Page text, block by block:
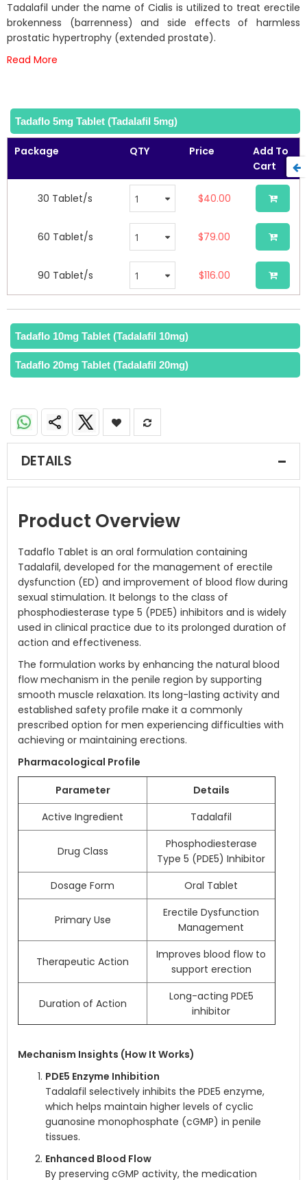
Tadalafil under the name of Cialis is utilized to treat erectile
brokenness (barrenness) and side effects of harmless
prostatic hypertrophy (extended prostate).
Read More
Tadaflo 5mg Tablet (Tadalafil 5mg)
Package QTY Price
Add To
Cart
30 Tablet/s $40.00
60 Tablet/s $79.00
90 Tablet/s $116.00
Tadaflo 10mg Tablet (Tadalafil 10mg)
Tadaflo 20mg Tablet (Tadalafil 20mg)
the
images
gallery
DETAILS
Product Overview
Tadaflo Tablet is an oral formulation containing
Tadalafil, developed for the management of erectile
dysfunction (ED) and improvement of blood flow during
sexual stimulation. It belongs to the class of
phosphodiesterase type 5 (PDE5) inhibitors and is widely
used in clinical practice due to its prolonged duration of
action and effectiveness.
The formulation works by enhancing the natural blood
flow mechanism in the penile region by supporting
smooth muscle relaxation. Its long-lasting activity and
established safety profile make it a commonly
prescribed option for men experiencing difficulties with
achieving or maintaining erections.
Pharmacological Profile
Parameter
Details
Active Ingredient
Tadalafil
Drug Class
Phosphodiesterase
Type 5 (PDE5) Inhibitor
Dosage Form
Oral Tablet
Primary Use
Erectile Dysfunction
Management
Therapeutic Action
Improves blood flow to
support erection
Duration of Action
Long-acting PDE5
inhibitor
Mechanism Insights (How It Works)
PDE5 Enzyme Inhibition
Tadalafil selectively inhibits the PDE5 enzyme,
which helps maintain higher levels of cyclic
guanosine monophosphate (cGMP) in penile
tissues.
Enhanced Blood Flow
By preserving cGMP activity, the medication